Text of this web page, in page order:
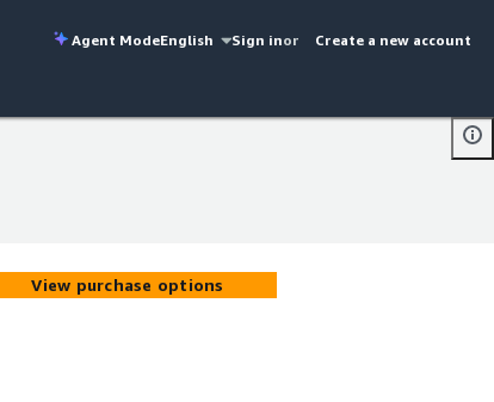
Agent ModeEnglish Sign inor Create a new account
View purchase options